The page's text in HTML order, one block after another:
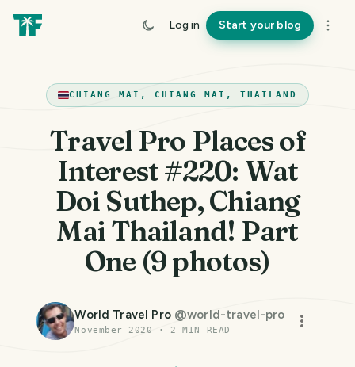
Log in Start your blog
CHIANG MAI, CHIANG MAI, THAILAND
Travel Pro Places of
Interest #220: Wat
Doi Suthep, Chiang
Mai Thailand! Part
One (9 photos)
World Travel Pro @world-travel-pro
November 2020 · 2 MIN READ